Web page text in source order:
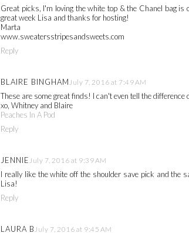
Great picks, I'm loving the white top & the Chanel bag is
great week Lisa and thanks for hosting!
Marta
www.sweatersstripesandsweets.com
Reply
BLAIRE BINGHAMJuly 7, 2016 at 7:49 AM
These are some great finds! I can't even tell the difference
xo, Whitney and Blaire
Peaches In A Pod
Reply
JENNIEJuly 7, 2016 at 9:39 AM
I really like the white off the shoulder save pick and the
Lisa!
Reply
LAURA BJuly 7, 2016 at 9:45 AM